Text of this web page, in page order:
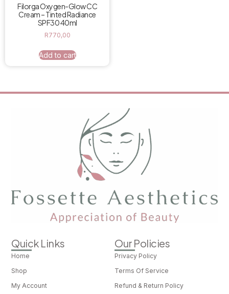
Filorga Oxygen-Glow CC
Cream – Tinted Radiance
SPF30 40ml
R770,00
Add to cart
Quick Links
Home
Shop
My Account
Our Policies
Privacy Policy
Terms Of Service
Refund & Return Policy